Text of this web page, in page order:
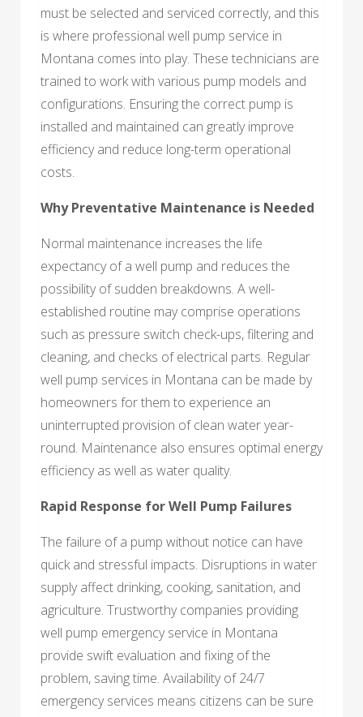
must be selected and serviced correctly, and this
is where professional well pump service in
Montana comes into play. These technicians are
trained to work with various pump models and
configurations. Ensuring the correct pump is
installed and maintained can greatly improve
efficiency and reduce long-term operational
costs.
Why Preventative Maintenance is Needed
Normal maintenance increases the life
expectancy of a well pump and reduces the
possibility of sudden breakdowns. A well-
established routine may comprise operations
such as pressure switch check-ups, filtering and
cleaning, and checks of electrical parts. Regular
well pump services in Montana can be made by
homeowners for them to experience an
uninterrupted provision of clean water year-
round. Maintenance also ensures optimal energy
efficiency as well as water quality.
Rapid Response for Well Pump Failures
The failure of a pump without notice can have
quick and stressful impacts. Disruptions in water
supply affect drinking, cooking, sanitation, and
agriculture. Trustworthy companies providing
well pump emergency service in Montana
provide swift evaluation and fixing of the
problem, saving time. Availability of 24/7
emergency services means citizens can be sure